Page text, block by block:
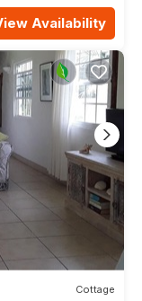
Availability
Cottage